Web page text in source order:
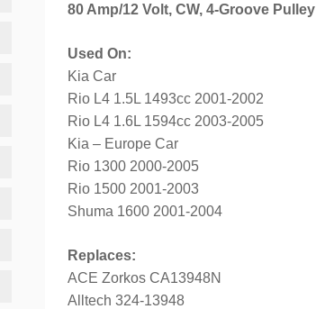
80 Amp/12 Volt, CW, 4-Groove Pulley
Used On:
Kia Car
Rio L4 1.5L 1493cc 2001-2002
Rio L4 1.6L 1594cc 2003-2005
Kia – Europe Car
Rio 1300 2000-2005
Rio 1500 2001-2003
Shuma 1600 2001-2004
Replaces:
ACE Zorkos CA13948N
Alltech 324-13948